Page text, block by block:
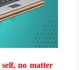
self, no matter